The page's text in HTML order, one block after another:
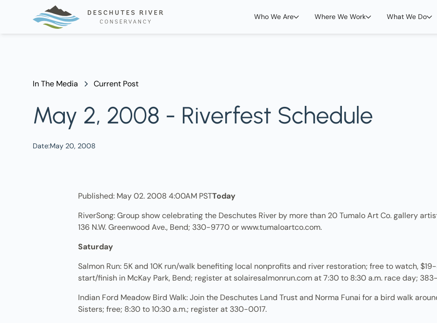
Who We Are Where We Work What We Do
In The Media Current Post
May 2, 2008 - Riverfest Schedule
Date:May 20, 2008
Published: May 02. 2008 4:00AM PSTToday
RiverSong: Group show celebrating the Deschutes River by more than 20 Tumalo Art Co. gallery
136 N.W. Greenwood Ave., Bend; 330-9770 or www.tumaloartco.com.
Saturday
Salmon Run: 5K and 10K run/walk benefiting local nonprofits and river restoration; free to watch,
start/finish in McKay Park, Bend; register at solairesalmonrun.com at 7:30 to 8:30 a.m. race day;
Indian Ford Meadow Bird Walk: Join the Deschutes Land Trust and Norma Funai for a bird walk
Sisters; free; 8:30 to 10:30 a.m.; register at 330-0017.